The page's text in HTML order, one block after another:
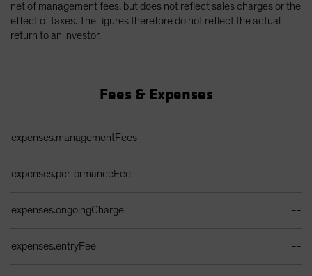
net of management fees, but does not reflect sales charges or the
effect of taxes. The figures therefore do not reflect the actual
return to an investor.
Fees & Expenses
expenses.managementFees --
expenses.performanceFee --
expenses.ongoingCharge --
expenses.entryFee --